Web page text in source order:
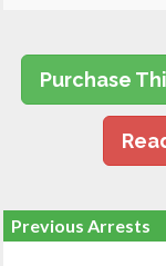
Purchase
Previous Arrests